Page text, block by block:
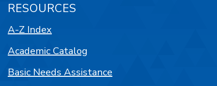
RESOURCES
A-Z Index
Academic Catalog
Basic Needs Assistance